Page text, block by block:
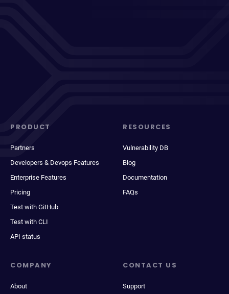
PRODUCT
Partners
Developers & Devops Features
Enterprise Features
Pricing
Test with GitHub
Test with CLI
API status
RESOURCES
Vulnerability DB
Blog
Documentation
FAQs
COMPANY
About
CONTACT US
Support